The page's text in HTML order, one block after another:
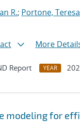
R.; Portone, Teresa
More
Report YEAR
modeling for